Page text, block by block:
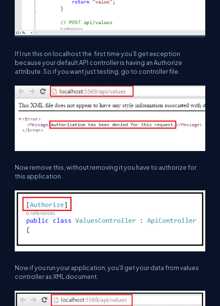
If I run this on localhost the first time you’ll get exception
because your default API controller is having an Authorize
attribute. So if you want just testing, go to controller file.
Now remove this, without removing it you have to authorize for
this application.
Now if you run your application, you’ll get your data from values
controller as XML document.